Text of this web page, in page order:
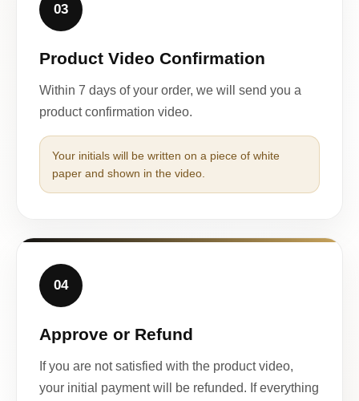
03
Product Video Confirmation
Within 7 days of your order, we will send you a
product confirmation video.
Your initials will be written on a piece of white
paper and shown in the video.
04
Approve or Refund
If you are not satisfied with the product video,
your initial payment will be refunded. If everything